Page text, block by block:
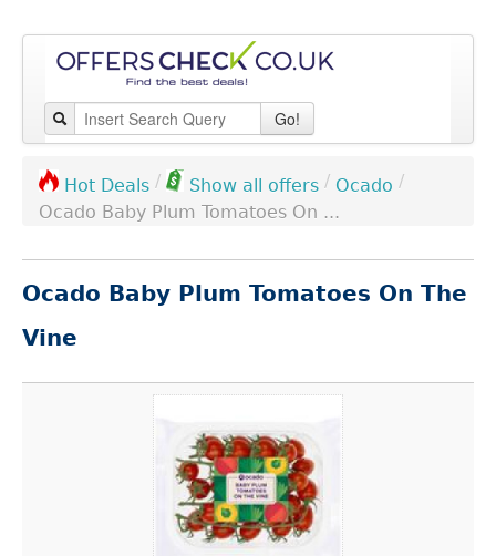
Go!
Hot Deals / Show all offers / Ocado /
Ocado Baby Plum Tomatoes On ...
Ocado Baby Plum Tomatoes On The
Vine